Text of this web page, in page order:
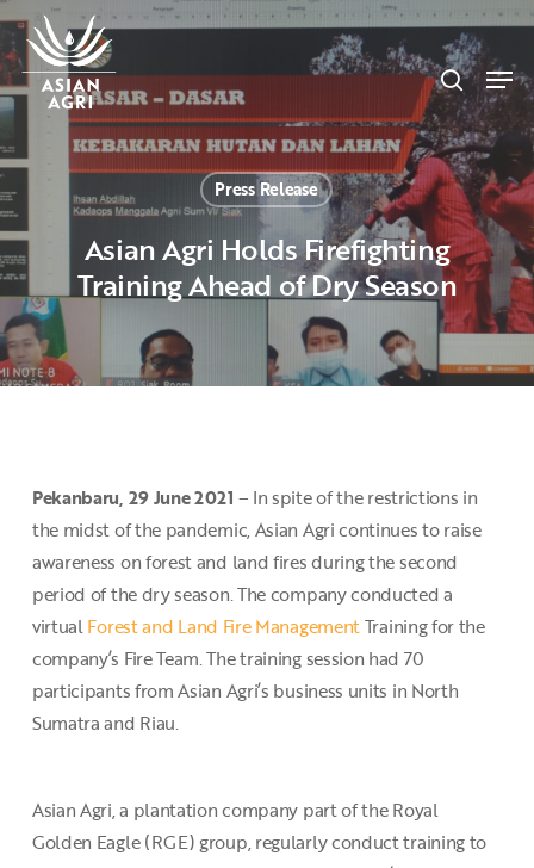
Skip
to
main
content
search
Press Release
Asian Agri Holds Firefighting
Training Ahead of Dry Season
Pekanbaru, 29 June 2021 – In spite of the restrictions in
the midst of the pandemic, Asian Agri continues to raise
awareness on forest and land fires during the second
period of the dry season. The company conducted a
virtualForest and Land Fire ManagementTraining for the
company’s Fire Team. The training session had 70
participants from Asian Agri’s business units in North
Sumatra and Riau.
Asian Agri, a plantation company part of the Royal
Golden Eagle (RGE) group, regularly conduct training to
Menu